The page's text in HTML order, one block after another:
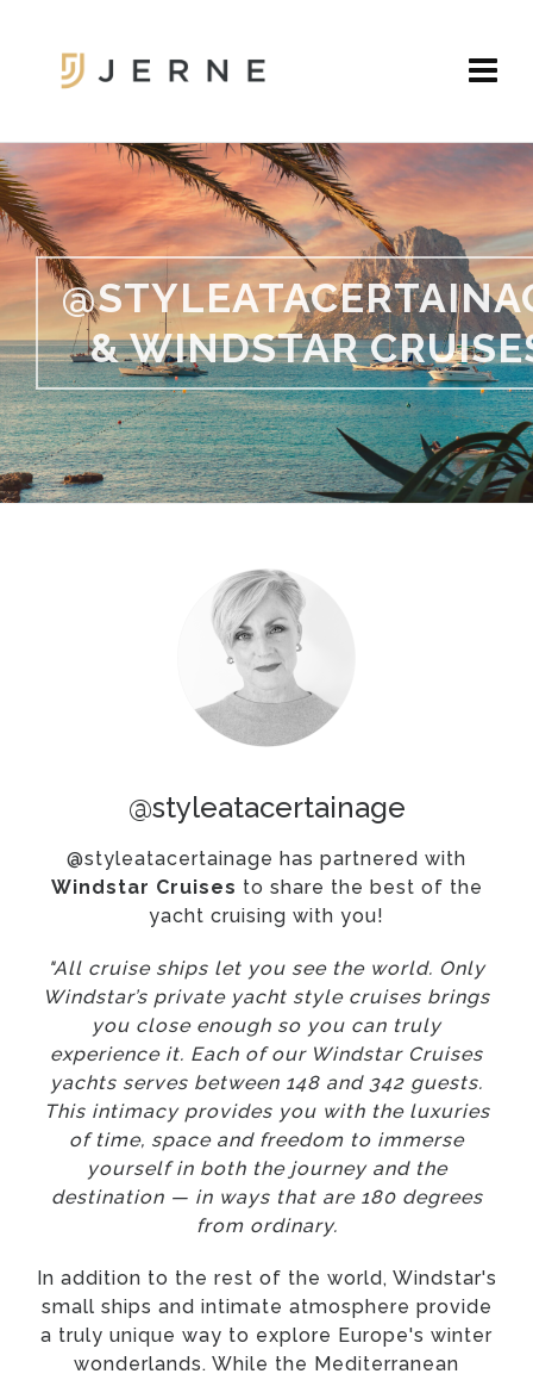
& WINDSTAR
@styleatacertainage
@styleatacertainage has partnered with
Windstar Cruises to share the best of the
yacht cruising with you!
"All cruise ships let you see the world. Only
Windstar’s private yacht style cruises brings
you close enough so you can truly
experience it. Each of our Windstar Cruises
yachts serves between 148 and 342 guests.
This intimacy provides you with the luxuries
of time, space and freedom to immerse
yourself in both the journey and the
destination — in ways that are 180 degrees
from ordinary.
In addition to the rest of the world, Windstar's
small ships and intimate atmosphere provide
a truly unique way to explore Europe's winter
wonderlands. While the Mediterranean